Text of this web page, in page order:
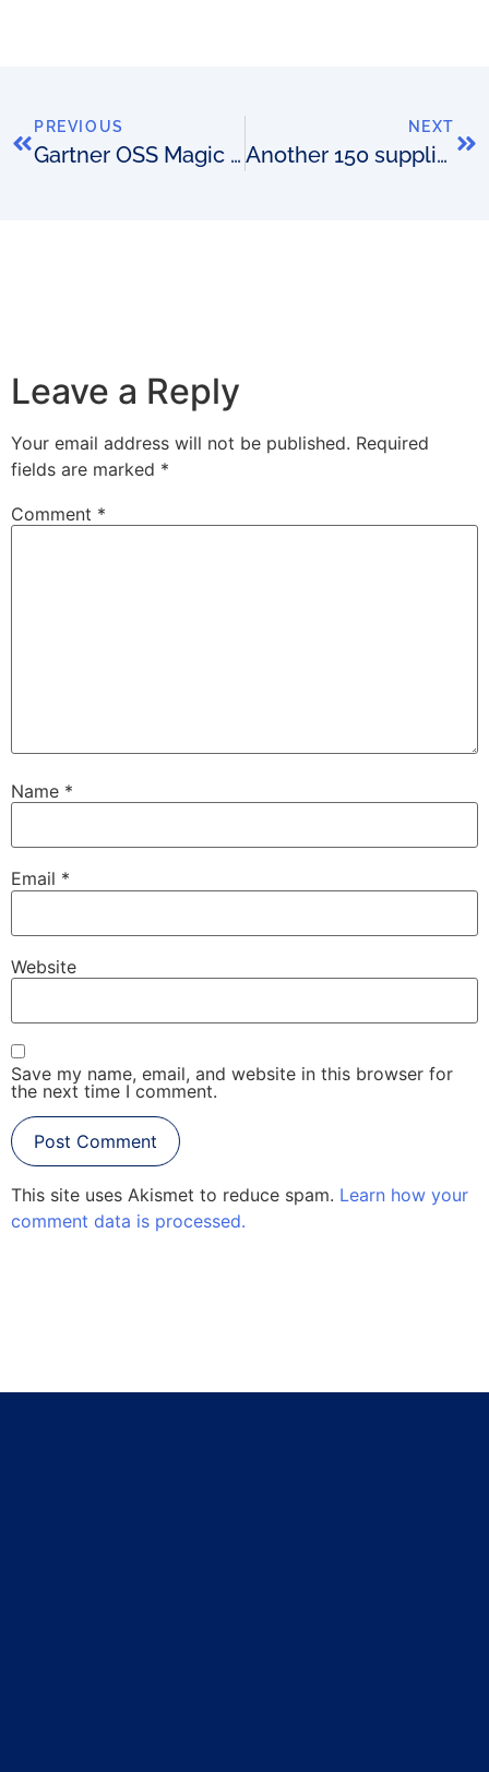
PREVIOUS
Gartner OSS Magic Quadrant 2019
NEXT
Another 150 suppliers added
Leave a Reply
Your email address will not be published. Required
fields are marked *
Comment *
Name *
Email *
Website
Save my name, email, and website in this browser for
the next time I comment.
This site uses Akismet to reduce spam. Learn how your
comment data is processed.